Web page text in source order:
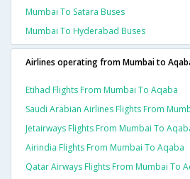
Mumbai To Satara Buses
Mumbai To Hyderabad Buses
Airlines operating from Mumbai to
Etihad Flights From Mumbai To Aqaba
Saudi Arabian Airlines Flights From
Jetairways Flights From Mumbai To
Airindia Flights From Mumbai To Aqaba
Qatar Airways Flights From Mumbai To